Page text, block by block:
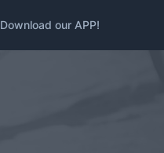
Download our APP!